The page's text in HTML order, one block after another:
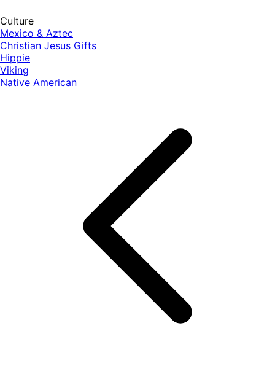
Culture
Mexico & Aztec
Christian Jesus Gifts
Hippie
Viking
Native American